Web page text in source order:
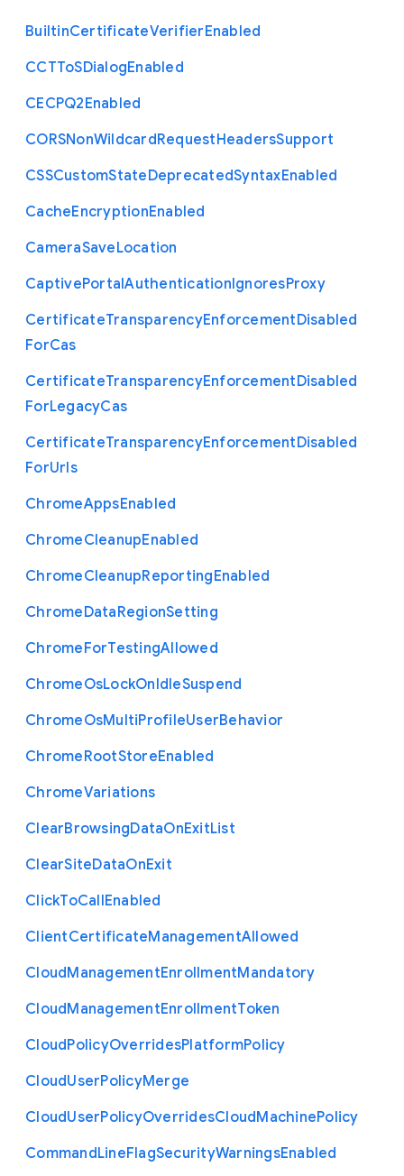
BuiltinCertificateVerifierEnabled
CCTToSDialogEnabled
CECPQ2Enabled
CORSNonWildcardRequestHeadersSupport
CSSCustomStateDeprecatedSyntaxEnabled
CacheEncryptionEnabled
CameraSaveLocation
CaptivePortalAuthenticationIgnoresProxy
CertificateTransparencyEnforcementDisabled
ForCas
CertificateTransparencyEnforcementDisabled
ForLegacyCas
CertificateTransparencyEnforcementDisabled
ForUrls
ChromeAppsEnabled
ChromeCleanupEnabled
ChromeCleanupReportingEnabled
ChromeDataRegionSetting
ChromeForTestingAllowed
ChromeOsLockOnIdleSuspend
ChromeOsMultiProfileUserBehavior
ChromeRootStoreEnabled
ChromeVariations
ClearBrowsingDataOnExitList
ClearSiteDataOnExit
ClickToCallEnabled
ClientCertificateManagementAllowed
CloudManagementEnrollmentMandatory
CloudManagementEnrollmentToken
CloudPolicyOverridesPlatformPolicy
CloudUserPolicyMerge
CloudUserPolicyOverridesCloudMachinePolicy
CommandLineFlagSecurityWarningsEnabled